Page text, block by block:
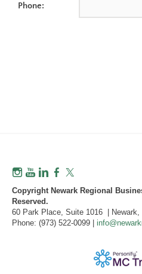
Phone:
Copyright Newark Regional
Reserved.
60 Park Place, Suite 1016 |
Phone: (973) 522-0099 |